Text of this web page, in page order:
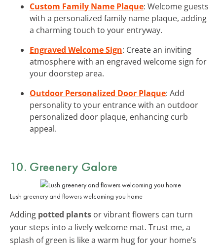
Custom Family Name Plaque: Welcome guests
with a personalized family name plaque, adding
a charming touch to your entryway.
Engraved Welcome Sign: Create an inviting
atmosphere with an engraved welcome sign for
your doorstep area.
Outdoor Personalized Door Plaque: Add
personality to your entrance with an outdoor
personalized door plaque, enhancing curb
appeal.
10. Greenery Galore
Lush greenery and flowers welcoming you home
Adding potted plants or vibrant flowers can turn
your steps into a lively welcome mat. Trust me, a
splash of green is like a warm hug for your home’s